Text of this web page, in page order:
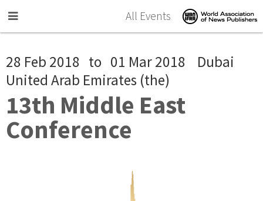
All Events
28 Feb 2018 to 01 Mar 2018
Dubai
United Arab Emirates (the)
13th Middle East
Conference